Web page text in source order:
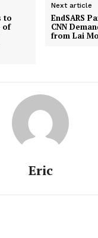
to
of
Next article
EndSARS
CNN
from Lai
Eric